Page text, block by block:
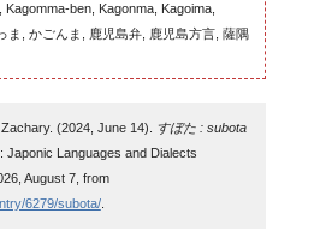
Kagomma-ben, Kagonma, Kagoima,
ま, かごんま, 鹿児島弁, 鹿児島方言, 薩隅
Zachary. (2024, June 14).
すぼた : subota
Japonic Languages and Dialects
August 7, from
6279/subota/.